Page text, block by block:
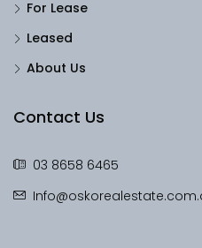
For Lease
Leased
About Us
Contact Us
03 8658 6465